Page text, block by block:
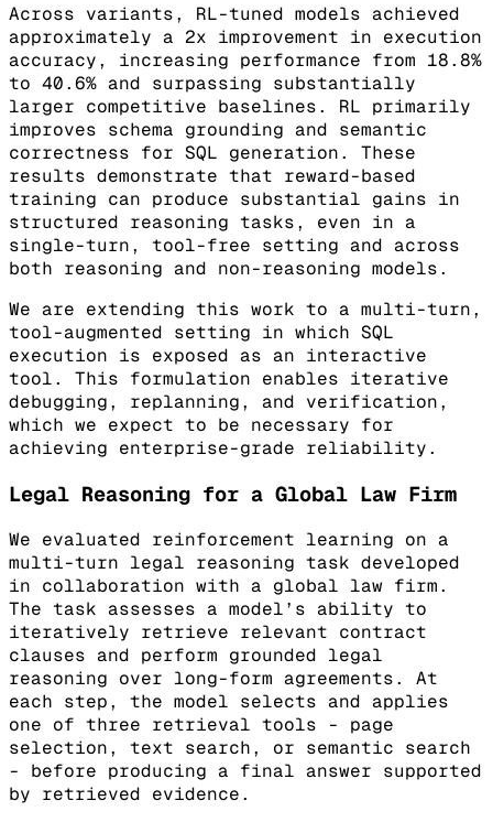
Across variants, RL-tuned models achieved
approximately a 2x improvement in execution
accuracy, increasing performance from 18.8%
to 40.6% and surpassing substantially
larger competitive baselines. RL primarily
improves schema grounding and semantic
correctness for SQL generation. These
results demonstrate that reward-based
training can produce substantial gains in
structured reasoning tasks, even in a
single-turn, tool-free setting and across
both reasoning and non-reasoning models.
We are extending this work to a multi-turn,
tool-augmented setting in which SQL
execution is exposed as an interactive
tool. This formulation enables iterative
debugging, replanning, and verification,
which we expect to be necessary for
achieving enterprise-grade reliability.
Legal Reasoning for a Global Law Firm
We evaluated reinforcement learning on a
multi-turn legal reasoning task developed
in collaboration with a global law firm.
The task assesses a model’s ability to
iteratively retrieve relevant contract
clauses and perform grounded legal
reasoning over long-form agreements. At
each step, the model selects and applies
one of three retrieval tools - page
selection, text search, or semantic search
- before producing a final answer supported
by retrieved evidence.